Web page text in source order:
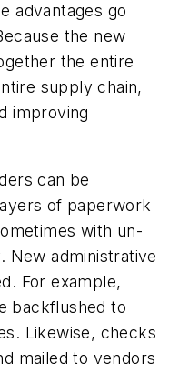
advantages go
the new
the entire
supply chain,
improving
can be
of paperwork
with un-
New administrative
For example,
backflushed to
Likewise, checks
mailed to vendors